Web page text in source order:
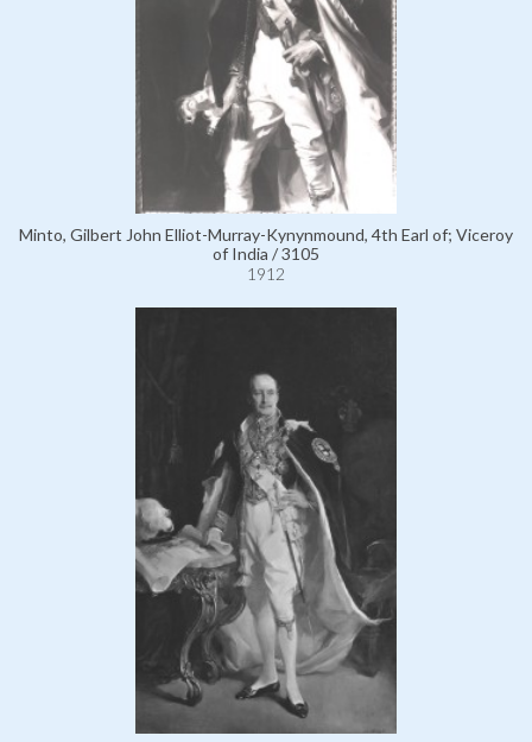
Minto, Gilbert John Elliot-Murray-Kynynmound, 4th Earl of; Viceroy
of India / 3105
1912